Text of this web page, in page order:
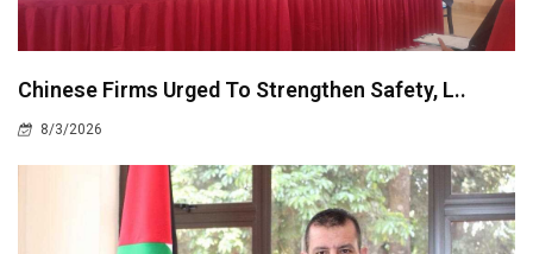
Chinese Firms Urged To Strengthen Safety, L..
8/3/2026